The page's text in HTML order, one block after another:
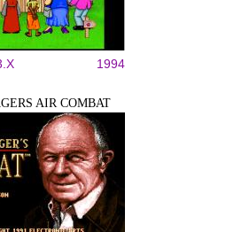
1994
AIR COMBAT